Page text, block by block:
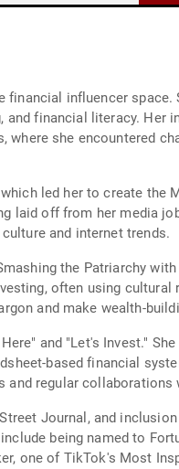
financial influencer
financial literacy. Her
where she encountered
led her to create the
laid off from her media
and internet trends.
the Patriarchy
often using cultural
and make wealth-
and "Let's Invest."
based financial
regular collaborations
Journal, and
being named to
one of TikTok's Most